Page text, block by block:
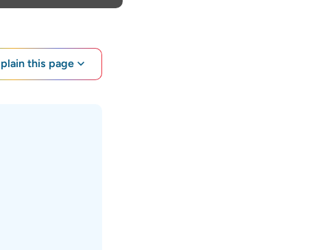
this page